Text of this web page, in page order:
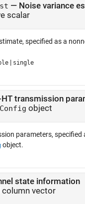
— Noise variance
scalar
specified as a
| single
HT transmission
object
parameters, specified
object.
state information
column vector